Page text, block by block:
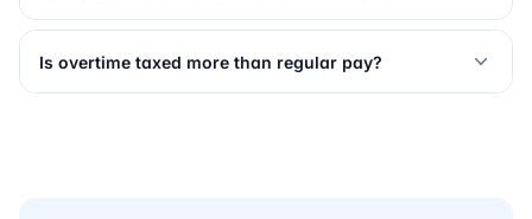
Is overtime taxed more than regular pay?